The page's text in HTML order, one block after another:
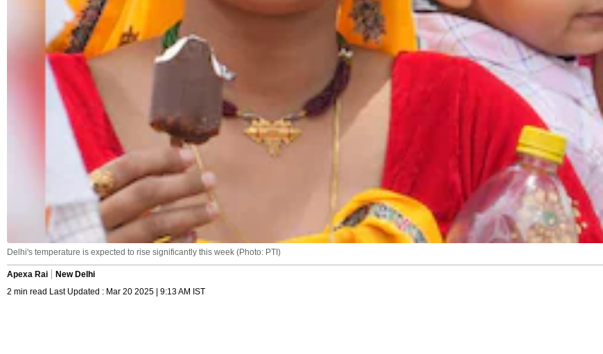
Delhi's temperature is expected to rise significantly this week (Photo: PTI)
Apexa Rai
New Delhi
2 min read Last Updated : Mar 20 2025 | 9:13 AM IST